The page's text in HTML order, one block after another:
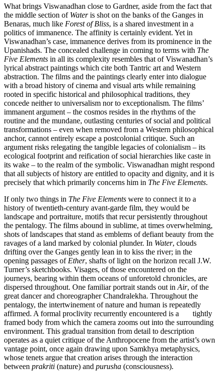
What brings Viswanadhan close to Gardner, aside from the fact that
the middle section of Wateris shot on the banks of the Ganges in
Benaras, much like Forest of Bliss, is a shared investment in a
politics of immanence. The affinity is certainly evident. Yet in
Viswanadhan’s case, immanence derives from its prominence in the
Upanishads. The concealed challenge in coming to terms with The
Five Elements in all its complexity resembles that of Viswanadhan’s
lyrical abstract paintings which cite both Tantric art and Western
abstraction. The films and the paintings clearly enter into dialogue
with a broad history of cinema and visual arts while remaining
rooted in specific historical and philosophical traditions, they
concede neither to universalism nor to exceptionalism. The films’
immanent argument – the cosmos resides in the rhythms of the
routine and the mundane, outlasting centuries of social and political
transformations – even when removed from a Western philosophical
anchor, cannot entirely escape a postcolonial critique. Such an
argument risks relegating the tangible legacies of colonialism – its
ecological footprint and reification of social hierarchies like caste in
its wake – to the realm of the symbolic. Viswanadhan might respond
that all subjects of history are entitled to opacity and dignity, and it is
precisely that which primarily concerns him in The Five Elements.
If only two things in The Five Elements were to connect it to a
history of twentieth-century avant-garde film, they would be
landscape and portraiture, motifs that recur persistently throughout
the pentalogy. The films abound in sublime, at times overwhelming,
shots of landscapes that stand as emblems of defiant beauty from the
ravages of a land marked by colonial plunder. In Water, clouds
drifting over the Ganges gently lean in to kiss the river; in the
opening passages of Ether, shafts of light on the horizon recall J.W.
Turner’s sketchbooks. Visages, of those encountered on the
journeys, bearing within them oceans of unforetold chronicles, are
dispersed throughout. One familiar portrait stands out in Air, of the
great dancer and choreographer Chandralekha. Throughout the
pentalogy, the intertwinement of nature and human is repeatedly
affirmed. A formal proclivity recurrently encountered is a tightly
framed body from which the camera zooms out into the surrounding
environment. This gradual transition from detail to description
operates as a quiet critique of the Anthropocene from the artist’s own
vantage point, once again drawing upon Samkhya metaphysics,
whose tenets argue that creation arises through the interaction
between prakriti (nature) and purusha (consciousness).